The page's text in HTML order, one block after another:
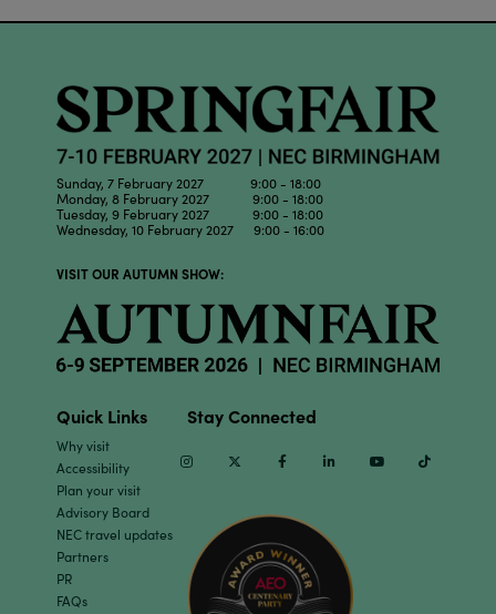
Sunday, 7 February 2027 9:00 - 18:00
Monday, 8 February 2027 9:00 - 18:00
Tuesday, 9 February 2027 9:00 - 18:00
Wednesday, 10 February 2027 9:00 - 16:00
VISIT OUR AUTUMN SHOW:
Quick Links
Why visit
Accessibility
Plan your visit
Advisory Board
NEC travel updates
Partners
PR
FAQs
Stay Connected
InstagramTwitter Facebook Linkedin Youtube